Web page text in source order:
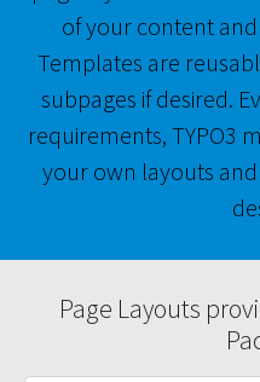
of your content
Templates are
subpages if desired.
requirements, TYPO3
your own layouts
Page Layouts